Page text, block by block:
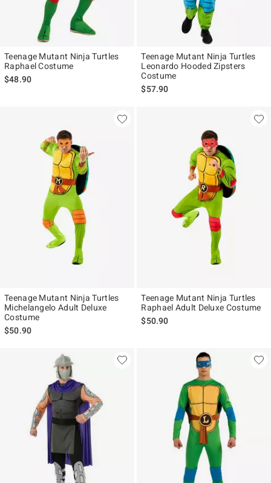
Teenage Mutant Ninja Turtles
Raphael Costume
$48.90
Teenage Mutant Ninja Turtles
Leonardo Hooded Zipsters
Costume
$57.90
Teenage Mutant Ninja Turtles
Michelangelo Adult Deluxe
Costume
$50.90
Teenage Mutant Ninja Turtles
Raphael Adult Deluxe Costume
$50.90